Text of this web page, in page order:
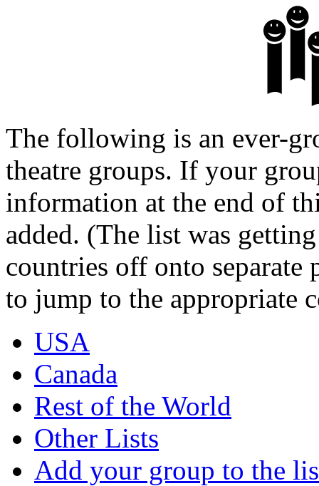
The following is an ever-
theatre groups. If your
information at the end of
added. (The list was
countries off onto separate
to jump to the appropriate
USA
Canada
Rest of the World
Other Lists
Add your group to the